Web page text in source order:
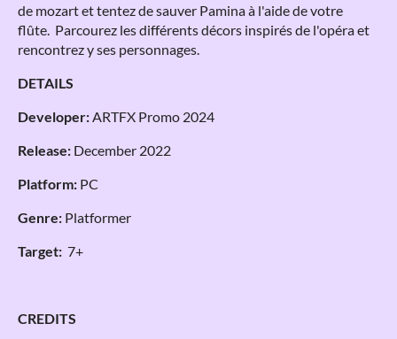
de mozart et tentez de sauver Pamina à l'aide de votre
flûte. Parcourez les différents décors inspirés de l'opéra et
rencontrez y ses personnages.
DETAILS
Developer: ARTFX Promo 2024
Release: December 2022
Platform: PC
Genre: Platformer
Target: 7+
CREDITS